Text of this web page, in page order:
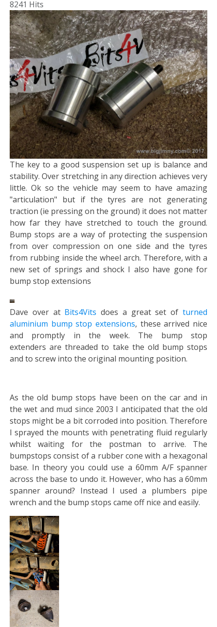
8241 Hits
The key to a good suspension set up is balance and
stability. Over stretching in any direction achieves very
little. Ok so the vehicle may seem to have amazing
"articulation" but if the tyres are not generating
traction (ie pressing on the ground) it does not matter
how far they have stretched to touch the ground.
Bump stops are a way of protecting the suspension
from over compression on one side and the tyres
from rubbing inside the wheel arch. Therefore, with a
new set of springs and shock I also have gone for
bump stop extensions
Dave over at Bits4Vits does a great set of turned
aluminium bump stop extensions, these arrived nice
and promptly in the week. The bump stop
extenders are threaded to take the old bump stops
and to screw into the original mounting position.
As the old bump stops have been on the car and in
the wet and mud since 2003 I anticipated that the old
stops might be a bit corroded into position. Therefore
I sprayed the mounts with penetrating fluid regularly
whilst waiting for the postman to arrive. The
bumpstops consist of a rubber cone with a hexagonal
base. In theory you could use a 60mm A/F spanner
across the base to undo it. However, who has a 60mm
spanner around? Instead I used a plumbers pipe
wrench and the bump stops came off nice and easily.